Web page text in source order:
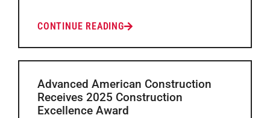
CONTINUE READING
Advanced American Construction
Receives 2025 Construction
Excellence Award